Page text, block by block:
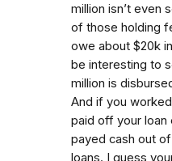
million isn’t even
of those holding
owe about $20k
be interesting to
million is
And if you
paid off your loan
payed cash out
loans. I guess